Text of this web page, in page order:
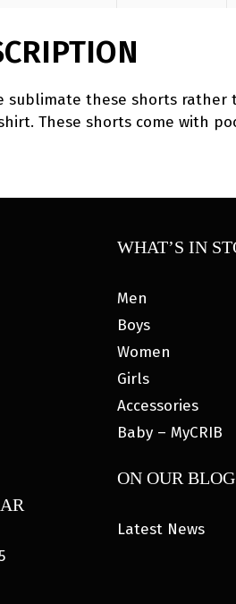
sublimate these shorts
These shorts come with
WHAT’S IN
Men
Boys
Women
Girls
Accessories
Baby – MyCRIB
ON OUR BLOG
Latest News